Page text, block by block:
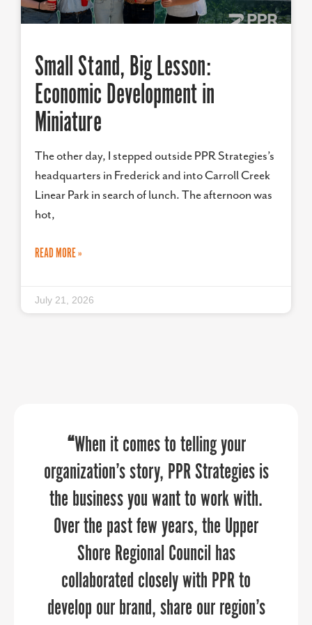
Small Stand, Big Lesson:
Economic Development in
Miniature
The other day, I stepped outside PPR Strategies’s
headquarters in Frederick and into Carroll Creek
Linear Park in search of lunch. The afternoon was
hot,
READ MORE »
July 21, 2026
“PPR Strategies has been an absolute
pleasure to work with! We approached
them to assist us in crafting a
narrative that showcases the distinct
qualities of our six counties. Their
attention to detail and creativity
brought our vision to life, transforming
“When it comes to telling your
organization’s story, PPR Strategies is
the business you want to work with.
Over the past few years, the Upper
Shore Regional Council has
collaborated closely with PPR to
develop our brand, share our region’s
“PPR Strategies transformed our
vision into a powerful online presence
that truly reflects We Rise’s mission to
empower youth in Baltimore City and
surrounding counties with financial
literacy tools and education. Thanks to
their expertise, our website now